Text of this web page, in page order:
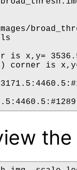
is x,y=
corner is